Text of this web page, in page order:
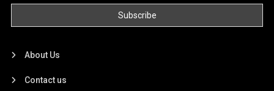
About Us
Contact us